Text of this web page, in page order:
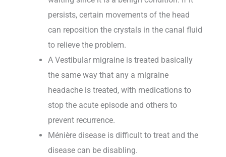
persists, certain movements of the head
can reposition the crystals in the canal fluid
to relieve the problem.
A Vestibular migraine is treated basically
the same way that any a migraine
headache is treated, with medications to
stop the acute episode and others to
prevent recurrence.
Ménière disease is difficult to treat and the
disease can be disabling.